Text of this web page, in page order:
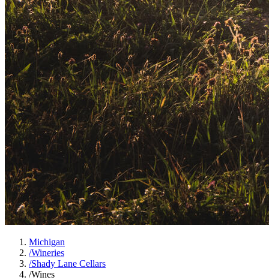
Michigan
/Wineries
/Shady Lane Cellars
/Wines